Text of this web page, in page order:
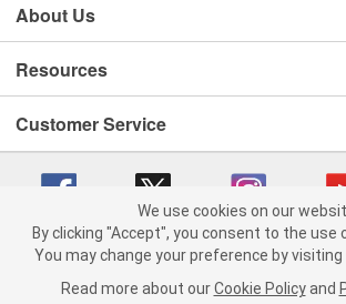
About Us
Resources
Customer Service
Copyright © 2008-2026 O'Reilly Auto Parts v
We use cookies on our
By clicking "Accept", you consent to the use
You may change your preference by visiting
Read more about our Cookie Policy and